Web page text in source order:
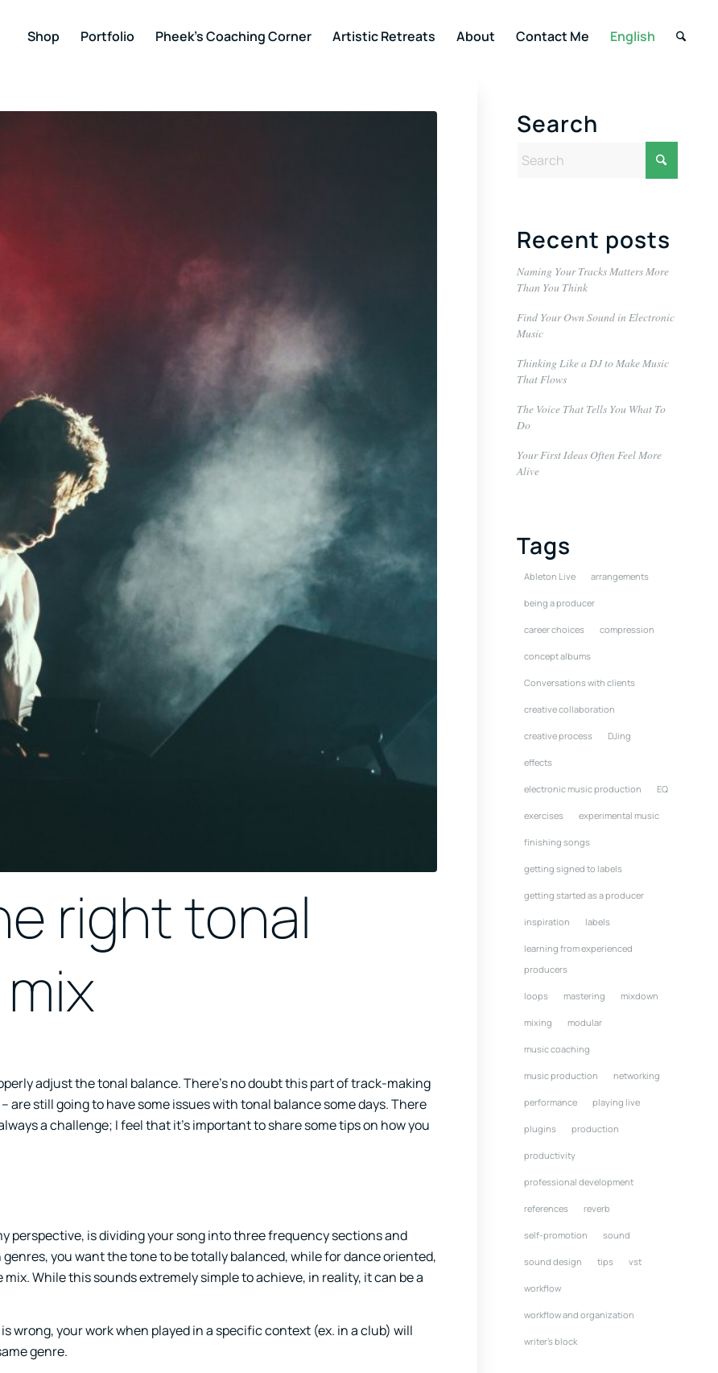
Shop Portfolio Pheek’s Coaching Corner Artistic Retreats About Contact Me English
right tonal
adjust the tonal balance. There’s no doubt this part of track-making
are still going to have some issues with tonal balance some days. There
a challenge; I feel that it’s important to share some tips on how you
perspective, is dividing your song into three frequency sections and
you want the tone to be totally balanced, while for dance oriented,
While this sounds extremely simple to achieve, in reality, it can be a
wrong, your work when played in a specific context (ex. in a club) will
genre.
Search
Recent posts
Naming Your Tracks Matters More
Than You Think
Find Your Own Sound in Electronic
Music
Thinking Like a DJ to Make Music
That Flows
The Voice That Tells You What To
Do
Your First Ideas Often Feel More
Alive
Tags
Ableton Live arrangements
being a producer
career choices compression
concept albums
Conversations with clients
creative collaboration
creative process DJing
effects
electronic music production EQ
exercises experimental music
finishing songs
getting signed to labels
getting started as a producer
inspiration labels
learning from experienced
producers
loops mastering mixdown
mixing modular
music coaching
music production networking
performance playing live
plugins production
productivity
professional development
references reverb
self-promotion sound
sound design tips vst
workflow
workflow and organization
writer's block